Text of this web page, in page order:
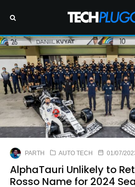
PARTH AUTO TECH 01/07/
AlphaTauri Unlikely to
Rosso Name for 2024